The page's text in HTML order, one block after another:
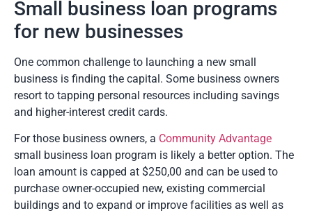
Small business loan programs
for new businesses
One common challenge to launching a new small
business is finding the capital. Some business owners
resort to tapping personal resources including savings
and higher-interest credit cards.
For those business owners, a Community Advantage
small business loan program is likely a better option. The
loan amount is capped at $250,00 and can be used to
purchase owner-occupied new, existing commercial
buildings and to expand or improve facilities as well as